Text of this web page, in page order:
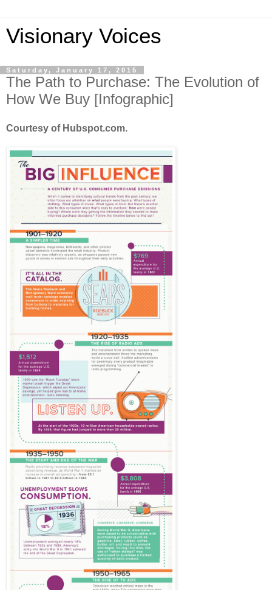
Visionary Voices
Saturday, January 17, 2015
The Path to Purchase: The Evolution of
How We Buy [Infographic]
Courtesy of Hubspot.com.